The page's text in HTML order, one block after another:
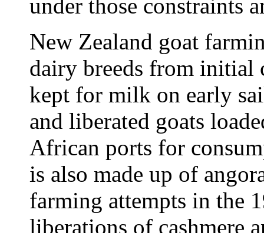
under those constraints
New Zealand goat
dairy breeds from initial
kept for milk on early
and liberated goats
African ports for
is also made up of
farming attempts in the
liberations of cashmere